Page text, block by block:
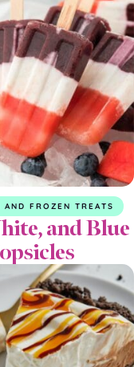
AND FROZEN TREATS
and Blue